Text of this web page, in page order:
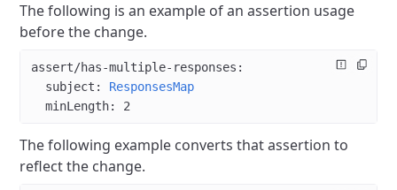
The following is an example of an assertion usage
before the change.
assert/has-multiple-responses :
  subject
: ResponsesMap
  minLength
: 2
The following example converts that assertion to
reflect the change.